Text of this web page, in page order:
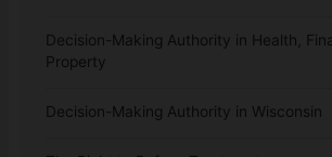
Decision-Making Authority in Health,
Property
Decision-Making Authority in Wisconsin